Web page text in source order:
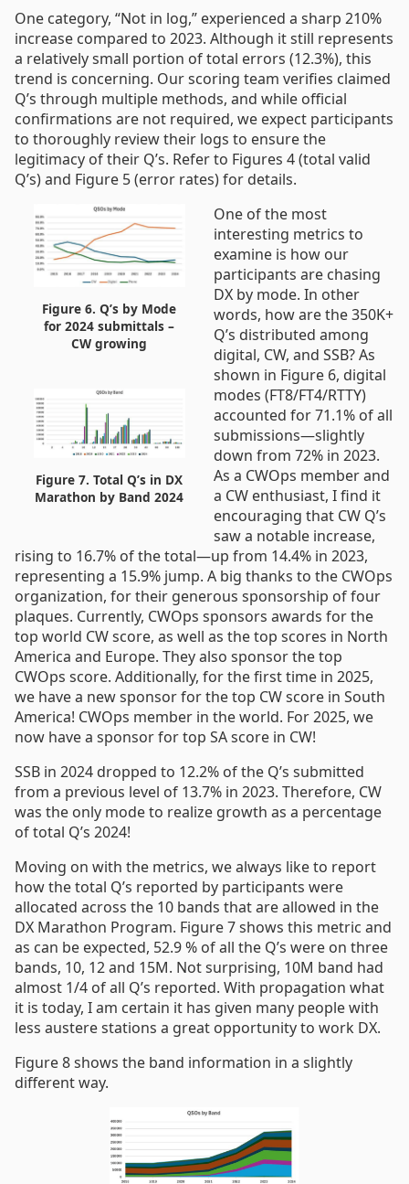
One category, “Not in log,” experienced a sharp 210%
increase compared to 2023. Although it still represents
a relatively small portion of total errors (12.3%), this
trend is concerning. Our scoring team verifies claimed
Q’s through multiple methods, and while official
confirmations are not required, we expect participants
to thoroughly review their logs to ensure the
legitimacy of their Q’s. Refer to Figures 4 (total valid
Q’s) and Figure 5 (error rates) for details.
Figure 6. Q’s by Mode
for 2024 submittals –
CW growing
Figure 7. Total Q’s in DX
Marathon by Band 2024
One of the most
interesting metrics to
examine is how our
participants are chasing
DX by mode. In other
words, how are the 350K+
Q’s distributed among
digital, CW, and SSB? As
shown in Figure 6, digital
modes (FT8/FT4/RTTY)
accounted for 71.1% of all
submissions—slightly
down from 72% in 2023.
As a CWOps member and
a CW enthusiast, I find it
encouraging that CW Q’s
saw a notable increase,
rising to 16.7% of the total—up from 14.4% in 2023,
representing a 15.9% jump. A big thanks to the CWOps
organization, for their generous sponsorship of four
plaques. Currently, CWOps sponsors awards for the
top world CW score, as well as the top scores in North
America and Europe. They also sponsor the top
CWOps score. Additionally, for the first time in 2025,
we have a new sponsor for the top CW score in South
America! CWOps member in the world. For 2025, we
now have a sponsor for top SA score in CW!
SSB in 2024 dropped to 12.2% of the Q’s submitted
from a previous level of 13.7% in 2023. Therefore, CW
was the only mode to realize growth as a percentage
of total Q’s 2024!
Moving on with the metrics, we always like to report
how the total Q’s reported by participants were
allocated across the 10 bands that are allowed in the
DX Marathon Program. Figure 7 shows this metric and
as can be expected, 52.9 % of all the Q’s were on three
bands, 10, 12 and 15M. Not surprising, 10M band had
almost 1/4 of all Q’s reported. With propagation what
it is today, I am certain it has given many people with
less austere stations a great opportunity to work DX.
Figure 8 shows the band information in a slightly
different way.